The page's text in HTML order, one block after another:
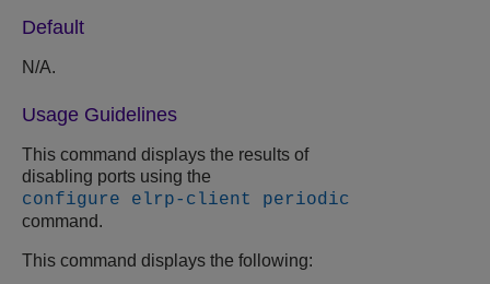
Default
N/A.
Usage Guidelines
This command displays the results of
disabling ports using the
configure elrp-client periodic
command.
This command displays the following: